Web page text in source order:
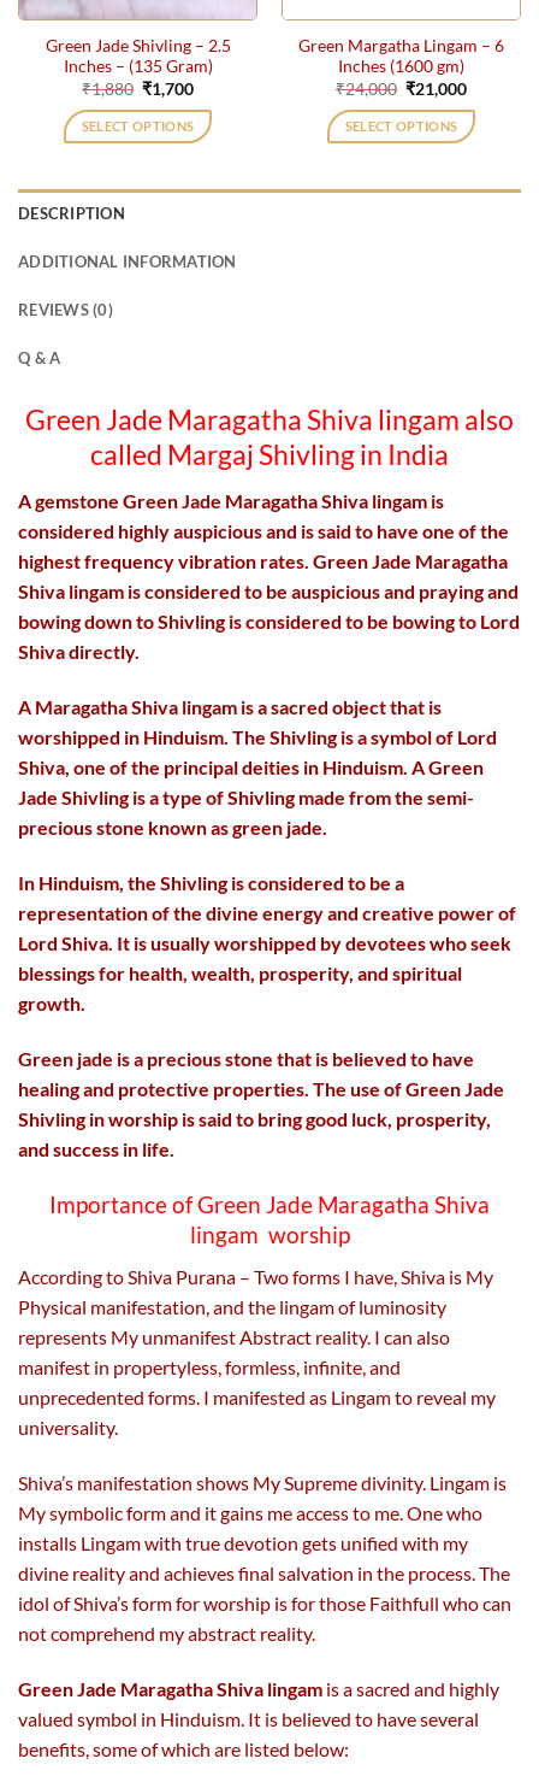
Green Jade Shivling – 2.5
Inches – (135 Gram)
₹1,880 Original
price
was:
₹1,880.
₹1,700Current
is:
₹1,700.
SELECT OPTIONS
Green Margatha Lingam – 6
Inches (1600 gm)
₹24,000 Original
price
was:
₹24,000.
₹21,000Current
is:
₹21,000.
SELECT OPTIONS
DESCRIPTION
ADDITIONAL INFORMATION
REVIEWS (0)
Q & A
Green Jade Maragatha Shiva lingam also
called Margaj Shivling in India
A gemstone Green Jade Maragatha Shiva lingam is
considered highly auspicious and is said to have one of the
highest frequency vibration rates. Green Jade Maragatha
Shiva lingam is considered to be auspicious and praying and
bowing down to Shivling is considered to be bowing to Lord
Shiva directly.
A Maragatha Shiva lingam is a sacred object that is
worshipped in Hinduism. The Shivling is a symbol of Lord
Shiva, one of the principal deities in Hinduism. A Green
Jade Shivling is a type of Shivling made from the semi-
precious stone known as green jade.
In Hinduism, the Shivling is considered to be a
representation of the divine energy and creative power of
Lord Shiva. It is usually worshipped by devotees who seek
blessings for health, wealth, prosperity, and spiritual
growth.
Green jade is a precious stone that is believed to have
healing and protective properties. The use of Green Jade
Shivling in worship is said to bring good luck, prosperity,
and success in life.
Importance of Green Jade Maragatha Shiva
lingam worship
According to Shiva Purana – Two forms I have, Shiva is My
Physical manifestation, and the lingam of luminosity
represents My unmanifest Abstract reality. I can also
manifest in propertyless, formless, infinite, and
unprecedented forms. I manifested as Lingam to reveal my
universality.
Shiva’s manifestation shows My Supreme divinity. Lingam is
My symbolic form and it gains me access to me. One who
installs Lingam with true devotion gets unified with my
divine reality and achieves final salvation in the process. The
idol of Shiva’s form for worship is for those Faithfull who can
not comprehend my abstract reality.
Green Jade Maragatha Shiva lingam is a sacred and highly
valued symbol in Hinduism. It is believed to have several
benefits, some of which are listed below: